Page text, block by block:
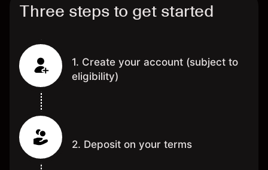
Three steps to get started
1. Create your account (subject to
eligibility)
2. Deposit on your terms